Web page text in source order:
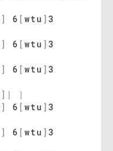
] 6 [ wtu ] 3
] 6 [ wtu ] 3
] 6 [ wtu ] 3
] |
|
] 6 [ wtu ] 3
] 6 [ wtu ] 3